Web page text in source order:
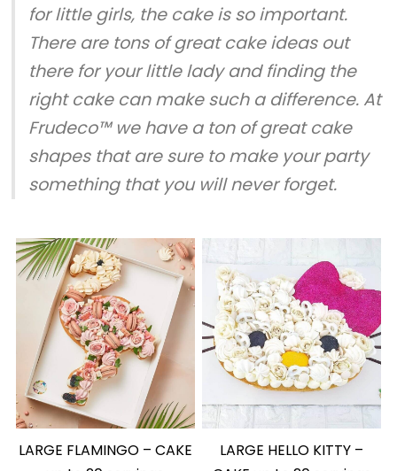
for little girls, the cake is so important.
There are tons of great cake ideas out
there for your little lady and finding the
right cake can make such a difference. At
Frudeco™ we have a ton of great cake
shapes that are sure to make your party
something that you will never forget.
LARGE FLAMINGO – CAKE
LARGE HELLO KITTY –